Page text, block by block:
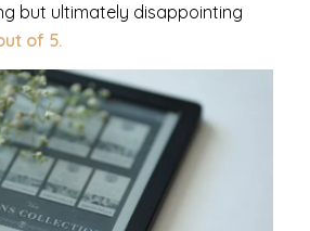
but ultimately disappointing
of 5.